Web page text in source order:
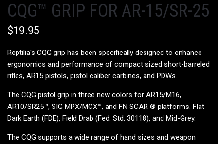
CQG™ GRIP FOR AR-15/SR-25
$19.95
Reptilia's CQG grip has been specifically designed to enhance
ergonomics and performance of compact sized short-barreled
rifles, AR15 pistols, pistol caliber carbines, and PDWs.
The CQG pistol grip in three new colors for AR15/M16,
AR10/SR25™, SIG MPX/MCX™, and FN SCAR ® platforms. Flat
Dark Earth (FDE), Field Drab (Fed. Std. 30118), and Mid-Grey.
The CQG supports a wide range of hand sizes and weapon